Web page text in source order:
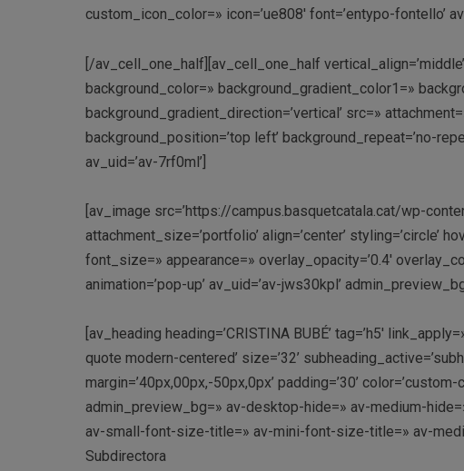
custom_icon_color=» icon=’ue808′ font=’entypo-fontello’
[/av_cell_one_half][av_cell_one_half
background_color=» background_gradient_color1=»
background_gradient_direction=’vertical’ src=»
background_position=’top left’ background_repeat=’no-
av_uid=’av-7rf0ml’]
[av_image src=’https://campus.basquetcatala.cat/wp-
attachment_size=’portfolio’ align=’center’ styling=’circle’
font_size=» appearance=» overlay_opacity=’0.4′
animation=’pop-up’ av_uid=’av-jws30kpl’
[av_heading heading=’CRISTINA BUBÉ’ tag=’h5′
quote modern-centered’ size=’32’
margin=’40px,00px,-50px,0px’ padding=’30’
admin_preview_bg=» av-desktop-hide=» av-medium-
av-small-font-size-title=» av-mini-font-size-title=» av-
Subdirectora